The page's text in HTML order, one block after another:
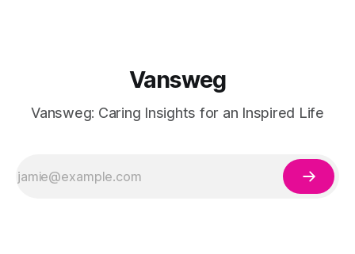
Vansweg
Vansweg: Caring Insights for an Inspired Life